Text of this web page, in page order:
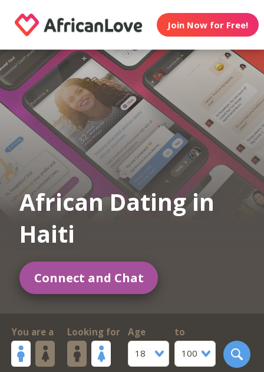
Join Now for Free!
African Dating in
Haiti
Connect and Chat
You are a Looking for
Age
18
to
100